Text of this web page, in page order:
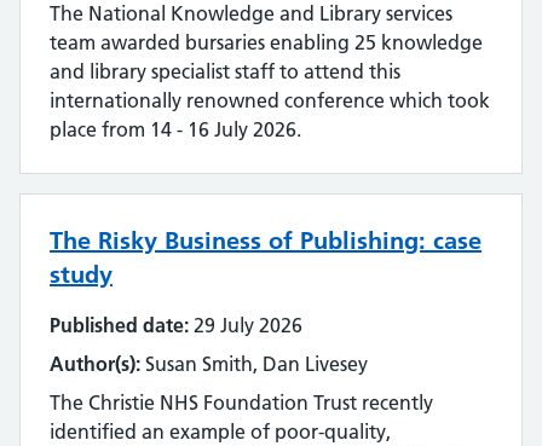
Quality
Research
Resource Discovery
Statistics and data
Strategy
Streamlining
Sustainability
Tools and techniques
The National Knowledge and Library services
team awarded bursaries enabling 25 knowledge
and library specialist staff to attend this
internationally renowned conference which took
place from 14 - 16 July 2026.
The Risky Business of Publishing: case
study
Published date: 29 July 2026
Author(s): Susan Smith, Dan Livesey
The Christie NHS Foundation Trust recently
identified an example of poor-quality,